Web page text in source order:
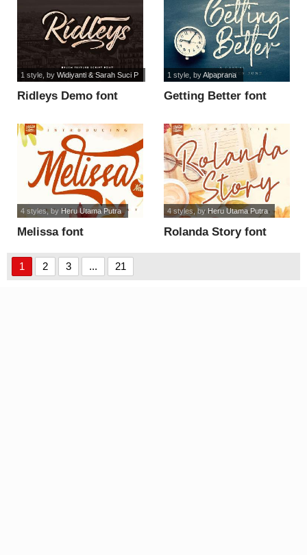
Ridleys Demo font
1 style, by Widiyanti & Sarah Suci P
Getting Better font
1 style, byAlpaprana
Melissa font
4 styles, by Heru Utama Putra
Rolanda Story font
4 styles, by Heru Utama Putra
1 2 3 ... 21